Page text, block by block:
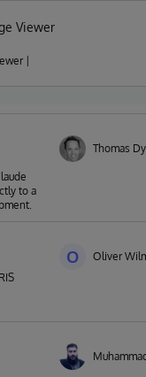
Viewer
|
to a
Thomas
O Oliver